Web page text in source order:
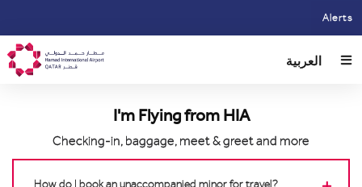
main
content
Alerts
العربية
I'm Flying from HIA
Checking-in, baggage, meet & greet and more
How do I book an unaccompanied minor for travel?